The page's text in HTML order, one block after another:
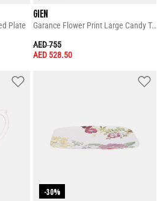
Plate
GIEN
Garance Flower Print Large Candy Tray
PRICE REDUCED FROM
AED 755TO
AED 528.50
-30%